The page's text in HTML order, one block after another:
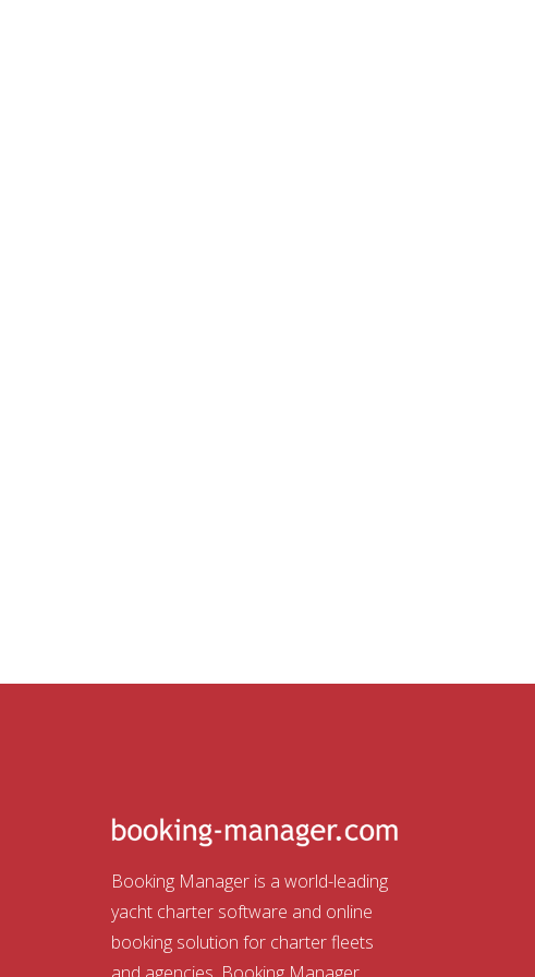
Booking Manager is a world-leading
yacht charter software and online
booking solution for charter fleets